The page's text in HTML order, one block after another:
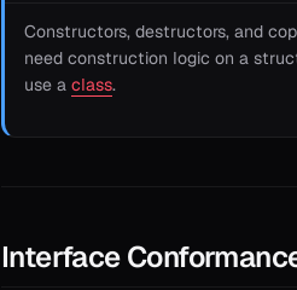
Constructors, destructors, and
need construction logic on a
use a class.
Interface